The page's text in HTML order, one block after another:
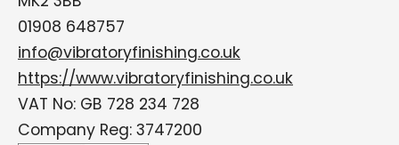
01908 648757
info@vibratoryfinishing.co.uk
https://www.vibratoryfinishing.co.uk
VAT No: GB 728 234 728
Company Reg: 3747200